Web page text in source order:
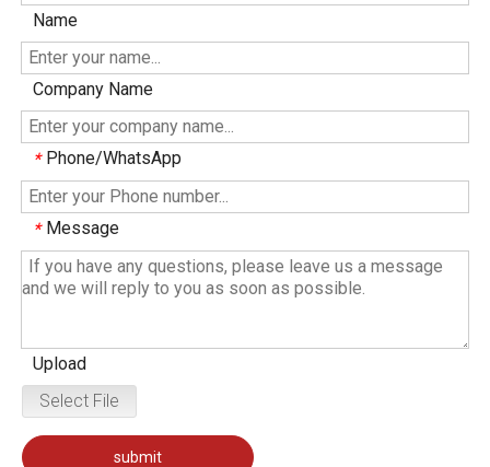
Name
Company Name
* Phone/WhatsApp
* Message
Upload
Select File
submit